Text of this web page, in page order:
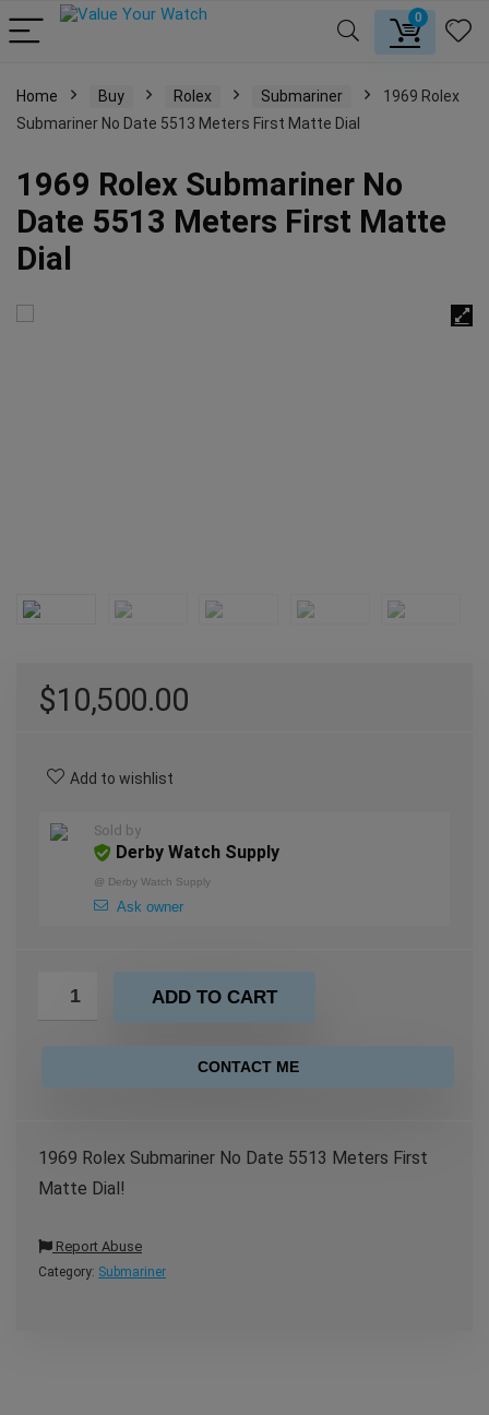
0
Home Buy Rolex Submariner
1969 Rolex
Submariner No Date 5513 Meters First Matte Dial
1969 Rolex Submariner No
Date 5513 Meters First Matte
Dial
$10,500.00
Add to wishlist
Sold by
Derby Watch Supply
@ Derby Watch Supply
Ask owner
ADD TO CART
CONTACT ME
1969 Rolex Submariner No Date 5513 Meters First
Matte Dial!
Report Abuse
Category: Submariner